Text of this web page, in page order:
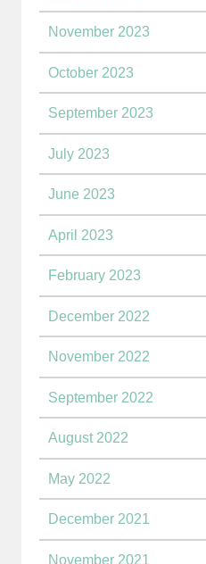
November 2023
October 2023
September 2023
July 2023
June 2023
April 2023
February 2023
December 2022
November 2022
September 2022
August 2022
May 2022
December 2021
November 2021